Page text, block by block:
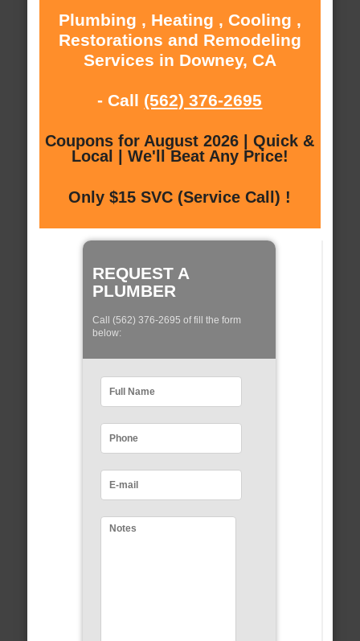
Plumbing , Heating , Cooling ,
Restorations and Remodeling
Services in Downey, CA
- Call (562) 376-2695
Coupons for August 2026 | Quick &
Local | We'll Beat Any Price!
Only $15 SVC (Service Call) !
REQUEST A
PLUMBER
Call (562) 376-2695 of fill the form
below: